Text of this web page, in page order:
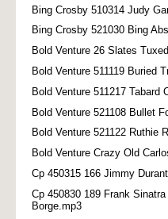
Bing Crosby 510314 Judy
Bing Crosby 521030 Bing
Bold Venture 26 Slates
Bold Venture 511119 Buried
Bold Venture 511217 Tabard
Bold Venture 521108 Bullet
Bold Venture 521122 Ruthie
Bold Venture Crazy Old
Cp 450315 166 Jimmy
Cp 450830 189 Frank
Borge.mp3